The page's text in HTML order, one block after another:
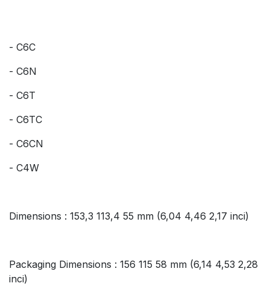
- C6C
- C6N
- C6T
- C6TC
- C6CN
- C4W
Dimensions : 153,3 113,4 55 mm (6,04 4,46 2,17 inci)
Packaging Dimensions : 156 115 58 mm (6,14 4,53 2,28
inci)